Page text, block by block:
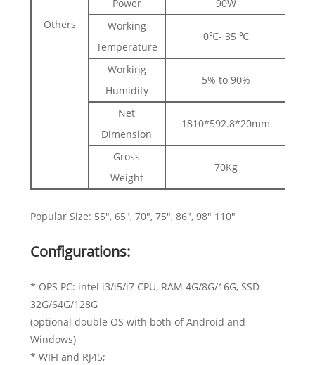
Others
Power
90W
Working
Temperature
0℃- 35 ℃
Working
Humidity
5% to 90%
Net
Dimension
1810*592.8*20mm
Gross
Weight
70Kg
Popular Size: 55", 65", 70", 75", 86", 98" 110"
Configurations:
* OPS PC: intel i3/i5/i7 CPU, RAM 4G/8G/16G, SSD
32G/64G/128G
(optional double OS with both of Android and
Windows)
* WIFI and RJ45;